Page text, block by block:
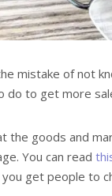
mistake of not
do to get more
the goods and
You can read
you get people to